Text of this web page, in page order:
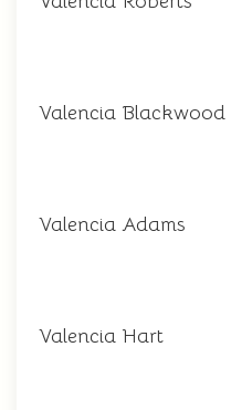
Valencia Blackwood
Valencia Adams
Valencia Hart